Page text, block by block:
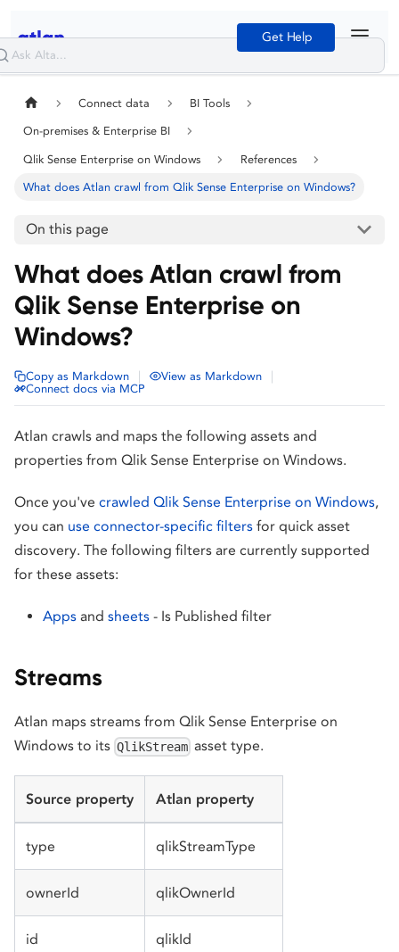
Get Help
Connect data BI Tools
On-premises & Enterprise BI
Qlik Sense Enterprise on Windows References
What does Atlan crawl from Qlik Sense Enterprise on Windows?
On this page
What does Atlan crawl from
Qlik Sense Enterprise on
Windows?
Copy as Markdown View as Markdown
Connect docs via MCP
Atlan crawls and maps the following assets and
properties from Qlik Sense Enterprise on Windows.
Once you've crawled Qlik Sense Enterprise on Windows,
you can use connector-specific filters for quick asset
discovery. The following filters are currently supported
for these assets:
Apps and sheets - Is Published filter
Streams
Atlan maps streams from Qlik Sense Enterprise on
Windows to its QlikStream asset type.
Source property Atlan property
type qlikStreamType
ownerId qlikOwnerId
id qlikId